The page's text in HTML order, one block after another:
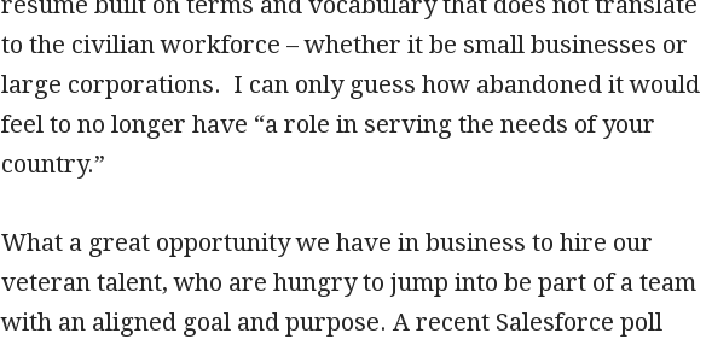
to the civilian workforce – whether it be small businesses or
large corporations. I can only guess how abandoned it would
feel to no longer have “a role in serving the needs of your
country.”
What a great opportunity we have in business to hire our
veteran talent, who are hungry to jump into be part of a team
with an aligned goal and purpose. A recent Salesforce poll